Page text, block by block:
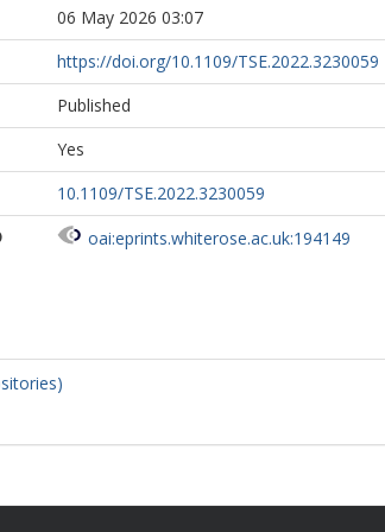
06 May 2026 03:07
https://doi.org/10.1109/TSE.2022.3230059
Published
Yes
10.1109/TSE.2022.3230059
oai:eprints.whiterose.ac.uk:194149